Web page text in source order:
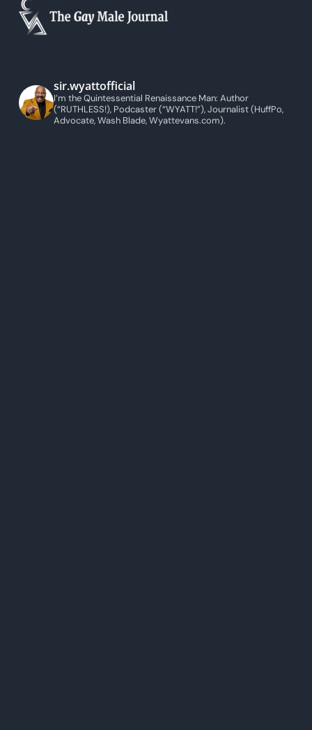
sir.wyattofficial
I’m the Quintessential Renaissance Man: Author
(“RUTHLESS!), Podcaster (“WYATT!”), Journalist (HuffPo,
Advocate, Wash Blade, Wyattevans.com).